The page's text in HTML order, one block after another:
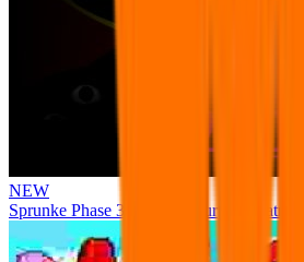
NEW
Sprunke Phase 3 Remake Durple Treatment